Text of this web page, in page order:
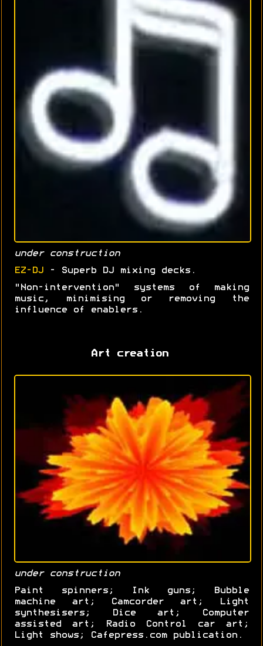
under construction
EZ-DJ - Superb DJ mixing decks.
"Non-intervention" systems of making
music, minimising or removing the
influence of enablers.
Art creation
under construction
Paint spinners; Ink guns; Bubble
machine art; Camcorder art; Light
synthesisers; Dice art; Computer
assisted art; Radio Control car art;
Light shows; Cafepress.com publication.